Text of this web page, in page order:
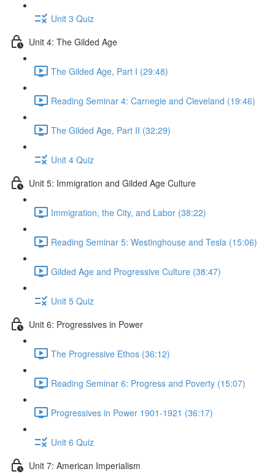
Unit 3 Quiz
Unit 4: The Gilded Age
The Gilded Age, Part I (29:48)
Reading Seminar 4: Carnegie and Cleveland (19:46)
The Gilded Age, Part II (32:29)
Unit 4 Quiz
Unit 5: Immigration and Gilded Age Culture
Immigration, the City, and Labor (38:22)
Reading Seminar 5: Westinghouse and Tesla (15:06)
Gilded Age and Progressive Culture (38:47)
Unit 5 Quiz
Unit 6: Progressives in Power
The Progressive Ethos (36:12)
Reading Seminar 6: Progress and Poverty (15:07)
Progressives in Power 1901-1921 (36:17)
Unit 6 Quiz
Unit 7: American Imperialism